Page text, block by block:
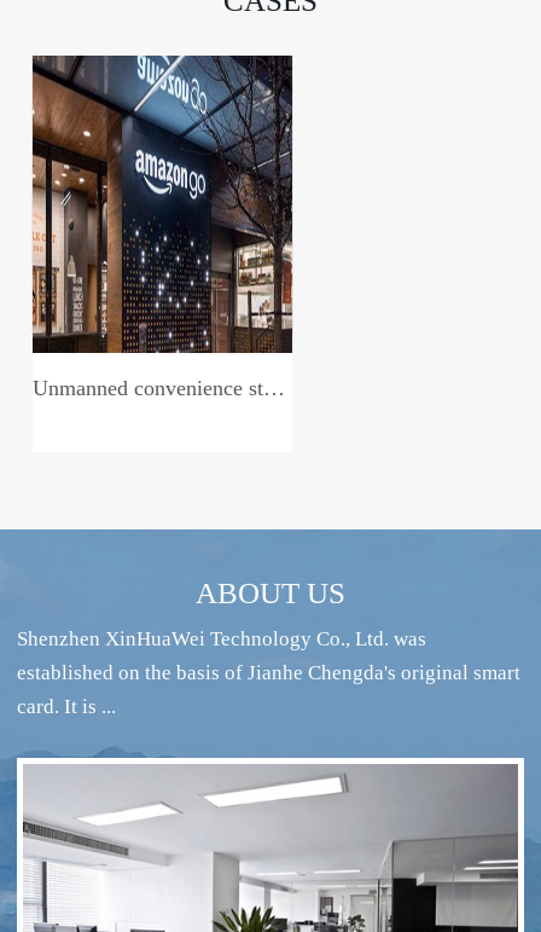
Unmanned convenience store system
RFID intelligent conference sign-in system
ABOUT US
Shenzhen XinHuaWei Technology Co., Ltd. was
established on the basis of Jianhe Chengda's original smart
card. It is ...